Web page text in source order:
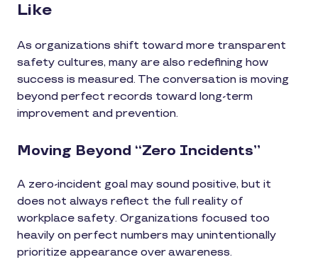
Like
As organizations shift toward more transparent
safety cultures, many are also redefining how
success is measured. The conversation is moving
beyond perfect records toward long-term
improvement and prevention.
Moving Beyond “Zero Incidents”
A zero-incident goal may sound positive, but it
does not always reflect the full reality of
workplace safety. Organizations focused too
heavily on perfect numbers may unintentionally
prioritize appearance over awareness.